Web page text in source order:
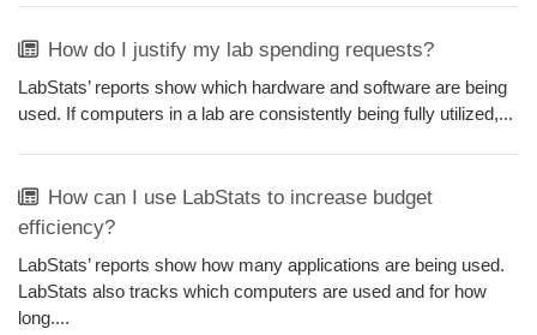
How do I justify my lab spending requests?
LabStats’ reports show which hardware and software are being
used. If computers in a lab are consistently being fully utilized,...
How can I use LabStats to increase budget
efficiency?
LabStats’ reports show how many applications are being used.
LabStats also tracks which computers are used and for how
long....